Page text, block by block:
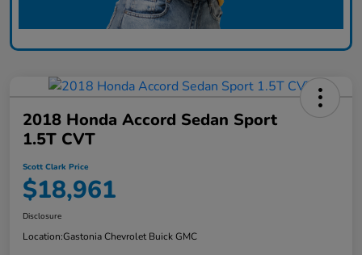
2018 Honda Accord Sedan Sport
1.5T CVT
Scott Clark Price
$18,961
Disclosure
Location:Gastonia Chevrolet Buick GMC